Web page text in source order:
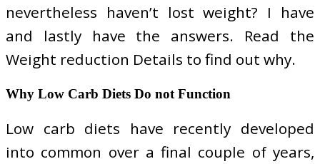
nevertheless haven’t lost weight? I have
and lastly have the answers. Read the
Weight reduction Details to find out why.
Why Low Carb Diets Do not Function
Low carb diets have recently developed
into common over a final couple of years,